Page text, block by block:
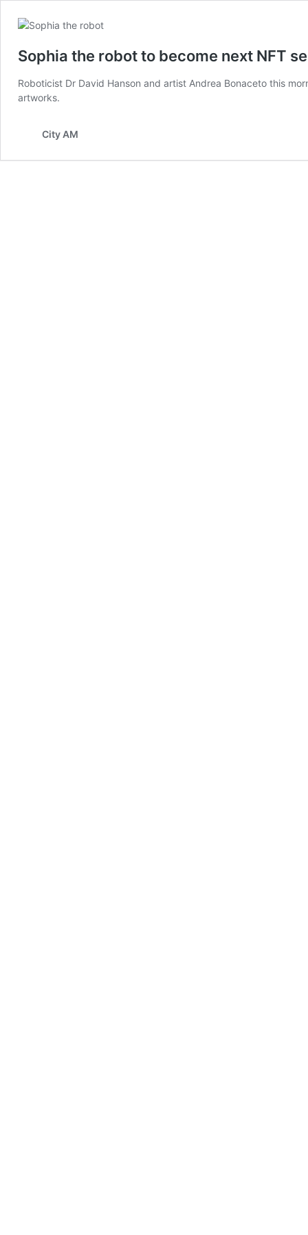
Sophia the robot to become next NFT
Roboticist Dr David Hanson and artist Andrea Bonaceto this
artworks.
City AM